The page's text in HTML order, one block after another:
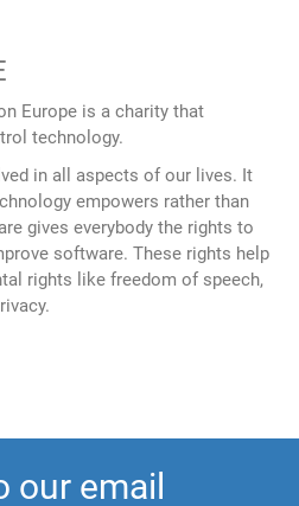
Europe is a charity that
technology.
in all aspects of our lives. It
empowers rather than
gives everybody the rights to
software. These rights help
rights like freedom of speech,
our email